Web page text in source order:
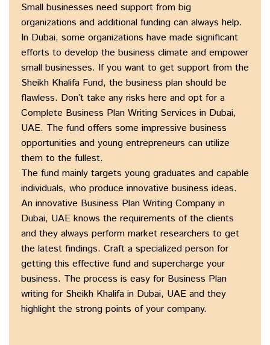
Small businesses need support from big
organizations and additional funding can always help.
In Dubai, some organizations have made significant
efforts to develop the business climate and empower
small businesses. If you want to get support from the
Sheikh Khalifa Fund, the business plan should be
flawless. Don’t take any risks here and opt for a
Complete Business Plan Writing Services in Dubai,
UAE. The fund offers some impressive business
opportunities and young entrepreneurs can utilize
them to the fullest.
The fund mainly targets young graduates and capable
individuals, who produce innovative business ideas.
An innovative Business Plan Writing Company in
Dubai, UAE knows the requirements of the clients
and they always perform market researchers to get
the latest findings. Craft a specialized person for
getting this effective fund and supercharge your
business. The process is easy for Business Plan
writing for Sheikh Khalifa in Dubai, UAE and they
highlight the strong points of your company.